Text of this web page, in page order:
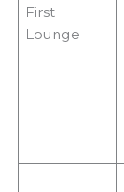
First
Lounge